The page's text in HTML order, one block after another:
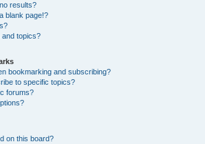
results?
blank page!?
and topics?
bookmarking and subscribing?
to specific topics?
forums?
on this board?